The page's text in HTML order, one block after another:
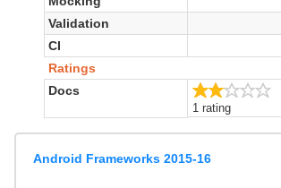
Validation
CI
Ratings
Docs
1 rating
Android Frameworks 2015-16